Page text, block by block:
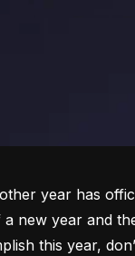
year has
new year and
this year,